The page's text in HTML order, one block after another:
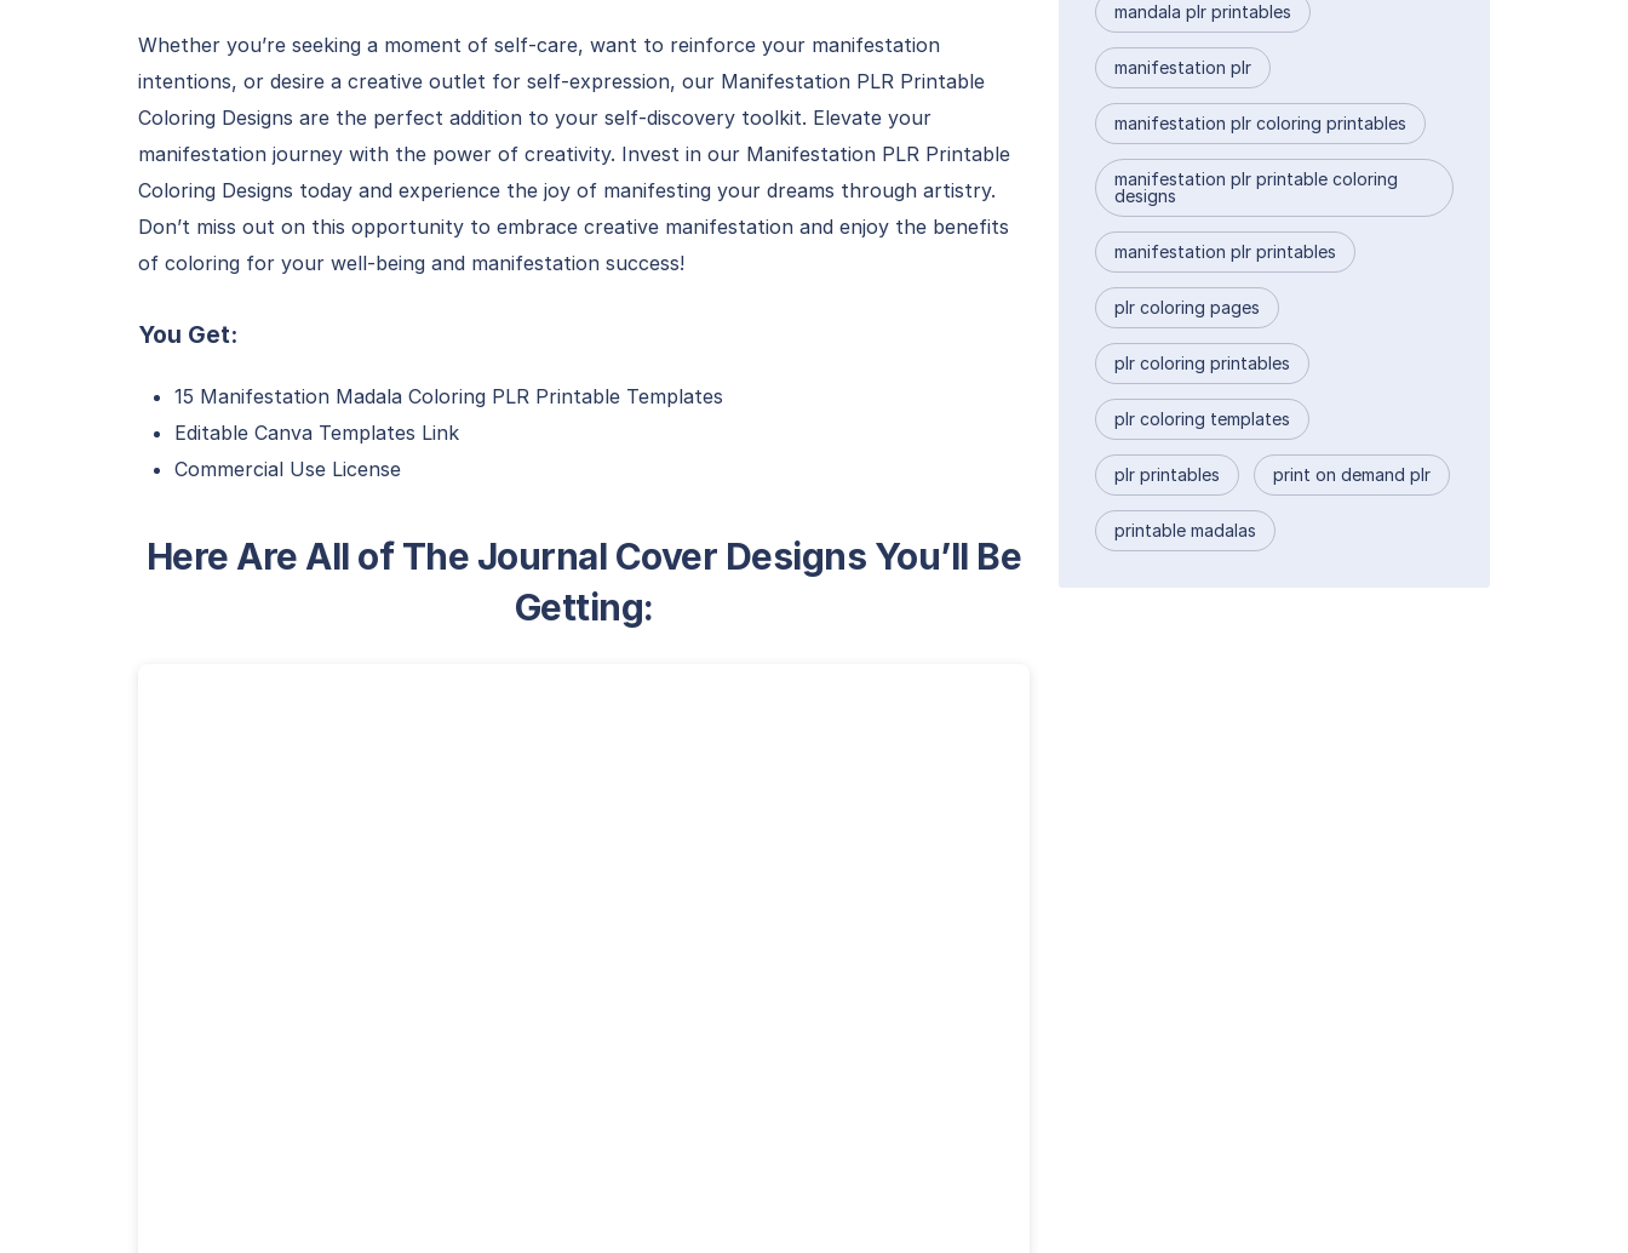
Whether you’re seeking a moment of self-care, want to reinforce your manifestation
intentions, or desire a creative outlet for self-expression, our Manifestation PLR Printable
Coloring Designs are the perfect addition to your self-discovery toolkit. Elevate your
manifestation journey with the power of creativity. Invest in our Manifestation PLR Printable
Coloring Designs today and experience the joy of manifesting your dreams through artistry.
Don’t miss out on this opportunity to embrace creative manifestation and enjoy the benefits
of coloring for your well-being and manifestation success!
You Get:
15 Manifestation Madala Coloring PLR Printable Templates
Editable Canva Templates Link
Commercial Use License
Here Are All of The Journal Cover Designs You’ll Be
Getting:
mandala plr printables
manifestation plr
manifestation plr coloring printables
manifestation plr printable coloring
designs
manifestation plr printables
plr coloring pages
plr coloring printables
plr coloring templates
plr printables print on demand plr
printable madalas